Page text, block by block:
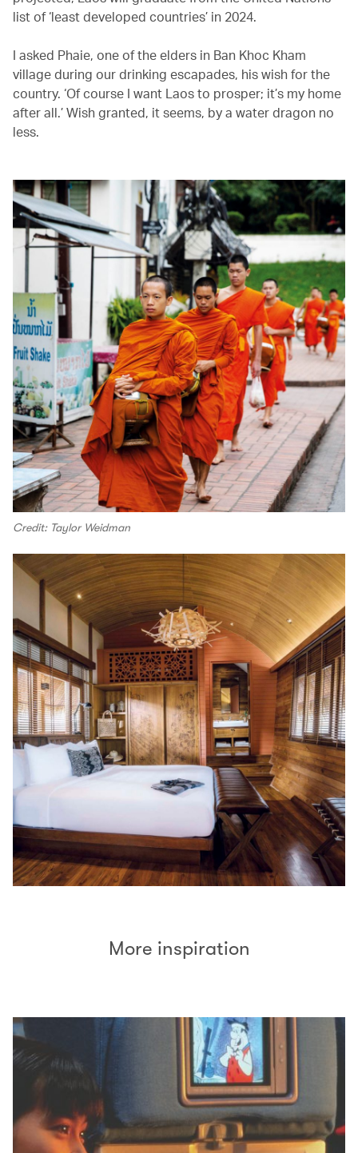
list of ‘least developed countries’ in 2024.
I asked Phaie, one of the elders in Ban Khoc Kham
village during our drinking escapades, his wish for the
country. ‘Of course I want Laos to prosper; it’s my home
after all.’ Wish granted, it seems, by a water dragon no
less.
Credit: Taylor Weidman
More inspiration